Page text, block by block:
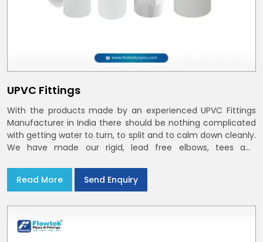
UPVC Fittings
With the products made by an experienced UPVC Fittings
Manufacturer in India there should be nothing complicated
with getting water to turn, to split and to calm down cleanly.
We have made our rigid, lead free elbows, tees and
India with smooth bores
Read More Send Enquiry